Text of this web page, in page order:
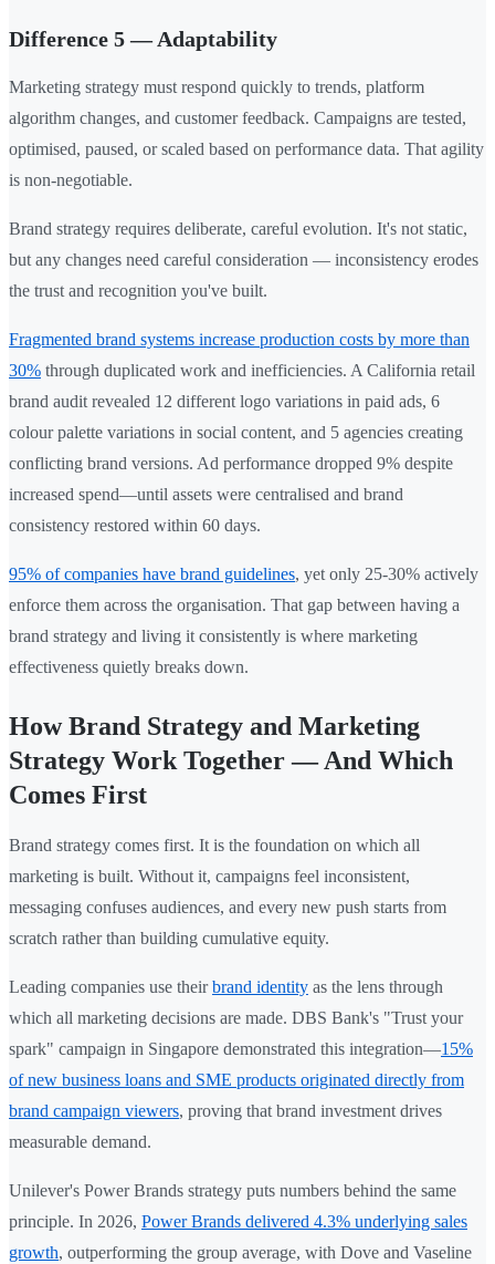
Difference 5 — Adaptability
Marketing strategy must respond quickly to trends, platform
algorithm changes, and customer feedback. Campaigns are tested,
optimised, paused, or scaled based on performance data. That agility
is non-negotiable.
Brand strategy requires deliberate, careful evolution. It's not static,
but any changes need careful consideration — inconsistency erodes
the trust and recognition you've built.
Fragmented brand systems increase production costs by more than
30% through duplicated work and inefficiencies. A California retail
brand audit revealed 12 different logo variations in paid ads, 6
colour palette variations in social content, and 5 agencies creating
conflicting brand versions. Ad performance dropped 9% despite
increased spend—until assets were centralised and brand
consistency restored within 60 days.
95% of companies have brand guidelines, yet only 25-30% actively
enforce them across the organisation. That gap between having a
brand strategy and living it consistently is where marketing
effectiveness quietly breaks down.
How Brand Strategy and Marketing
Strategy Work Together — And Which
Comes First
Brand strategy comes first. It is the foundation on which all
marketing is built. Without it, campaigns feel inconsistent,
messaging confuses audiences, and every new push starts from
scratch rather than building cumulative equity.
Leading companies use theirbrand identity as the lens through
which all marketing decisions are made. DBS Bank's "Trust your
spark" campaign in Singapore demonstrated this integration—15%
of new business loans and SME products originated directly from
brand campaign viewers, proving that brand investment drives
measurable demand.
Unilever's Power Brands strategy puts numbers behind the same
principle. In 2026, Power Brands delivered 4.3% underlying sales
growth, outperforming the group average, with Dove and Vaseline